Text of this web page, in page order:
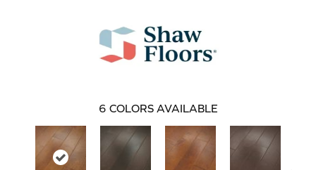
6 COLORS AVAILABLE